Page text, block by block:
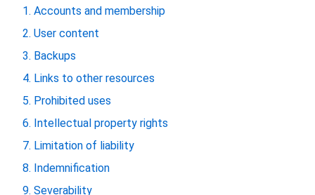
Accounts and membership
User content
Backups
Links to other resources
Prohibited uses
Intellectual property rights
Limitation of liability
Indemnification
Severability